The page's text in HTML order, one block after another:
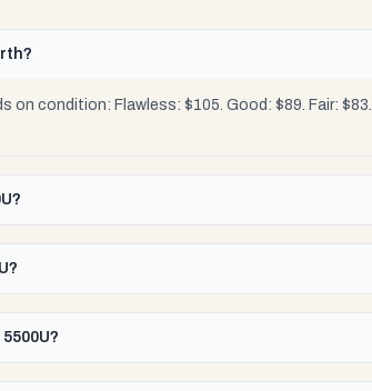
on condition: Flawless: $105. Good: $89. Fair: $83.